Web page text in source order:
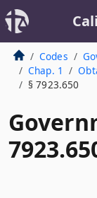
Codes
Chap. 1
§ 7923.650